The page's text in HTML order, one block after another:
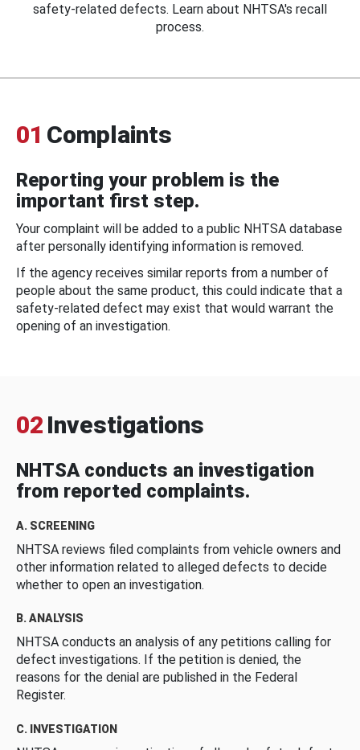
safety-related defects. Learn about NHTSA's recall
process.
01 Complaints
Reporting your problem is the
important first step.
Your complaint will be added to a public NHTSA database
after personally identifying information is removed.
If the agency receives similar reports from a number of
people about the same product, this could indicate that a
safety-related defect may exist that would warrant the
opening of an investigation.
02 Investigations
NHTSA conducts an investigation
from reported complaints.
A. SCREENING
NHTSA reviews filed complaints from vehicle owners and
other information related to alleged defects to decide
whether to open an investigation.
B. ANALYSIS
NHTSA conducts an analysis of any petitions calling for
defect investigations. If the petition is denied, the
reasons for the denial are published in the Federal
Register.
C. INVESTIGATION